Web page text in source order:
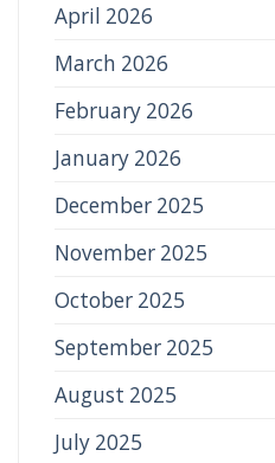
April 2026
March 2026
February 2026
January 2026
December 2025
November 2025
October 2025
September 2025
August 2025
July 2025